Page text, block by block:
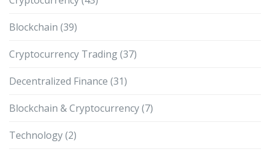
Blockchain (39)
Cryptocurrency Trading(37)
Decentralized Finance (31)
Blockchain & Cryptocurrency(7)
Technology(2)